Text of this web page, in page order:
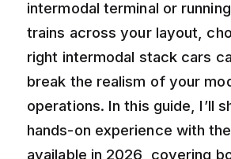
intermodal terminal or
trains across your layout,
right intermodal stack cars
break the realism of your
operations. In this guide, I’ll
hands-on experience with
available in 2026, covering